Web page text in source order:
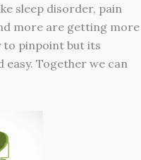
sleep disorder, pain
more are getting more
to pinpoint but its
Together we can